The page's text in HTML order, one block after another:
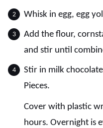
Whisk in egg, egg
Add the flour,
and stir until
Stir in milk
Pieces.
Cover with plastic
hours. Overnight is